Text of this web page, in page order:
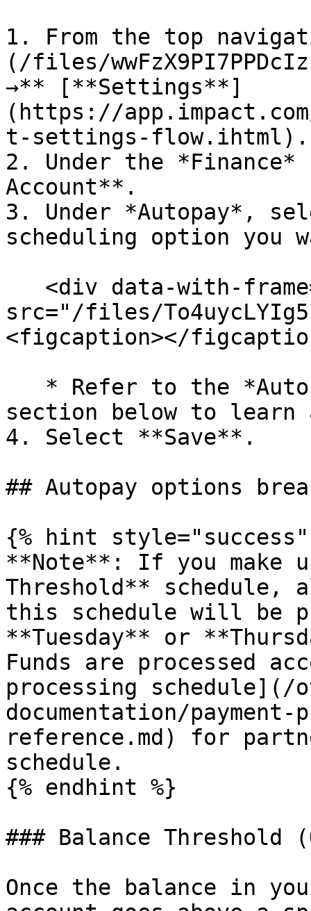
1. From the top
(/files/
→** [**Settings**]
(https://
t-settings-flow.ihtml).
2. Under the
Account**.
3. Under *Autopay*,
scheduling option you
src="/files/
<figcaption></
section below to learn
4. Select **Save**.
## Autopay options
{% hint style="success"
**Note**: If you make
Threshold** schedule,
this schedule will be
**Tuesday** or
Funds are processed
processing schedule](/
documentation/
reference.md) for
schedule.
{% endhint %}
### Balance Threshold
Once the balance in